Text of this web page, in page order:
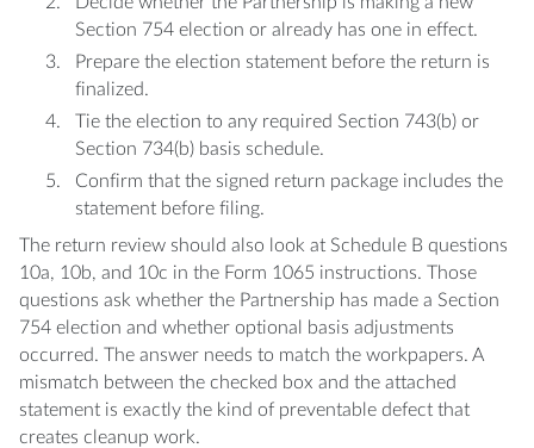
Section 754 election or already has one in effect.
Prepare the election statement before the return is
finalized.
Tie the election to any required Section 743(b) or
Section 734(b) basis schedule.
Confirm that the signed return package includes the
statement before filing.
The return review should also look at Schedule B questions
10a, 10b, and 10c in the Form 1065 instructions. Those
questions ask whether the Partnership has made a Section
754 election and whether optional basis adjustments
occurred. The answer needs to match the workpapers. A
mismatch between the checked box and the attached
statement is exactly the kind of preventable defect that
creates cleanup work.